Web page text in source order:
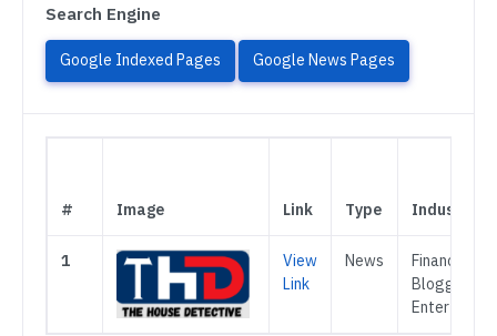
Search Engine
Google Indexed Pages Google News Pages
# Image Link Type Industry
1
View
Link
News
Finance,
Blogging,